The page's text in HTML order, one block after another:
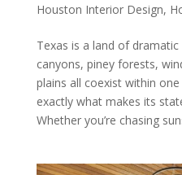
Houston Interior Design,
Texas is a land of
canyons, piney forests,
plains all coexist within
exactly what makes its
Whether you’re chasing